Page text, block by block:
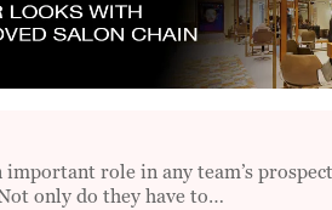
role in any team’s
only do they have to…